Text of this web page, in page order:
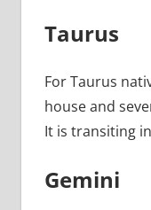
Taurus
For Taurus
house and
It is transiting
Gemini